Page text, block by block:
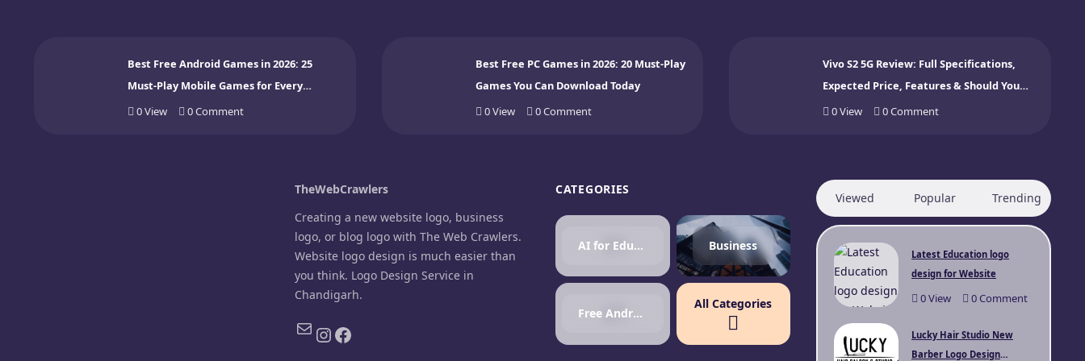
Best Free Android Games in 2026: 25
Must-Play Mobile Games for Every
Gamer
0View 0Comment
Best Free PC Games in 2026: 20 Must-Play
Games You Can Download Today
0View 0Comment
Vivo S2 5G Review: Full Specifications,
Expected Price, Features & Should You
Buy? (2026)
0View 0Comment
TheWebCrawlers
Creating a new website logo, business
logo, or blog logo with The Web Crawlers.
Website logo design is much easier than
you think. Logo Design Service in
Chandigarh.
MailInstagram
Facebook
CATEGORIES
AI for Education Business
Free Android Games
All Categories
Viewed Popular Trending
Latest Education logo
design for Website
0View 0Comment
Lucky Hair Studio New
Barber Logo Design